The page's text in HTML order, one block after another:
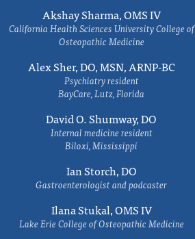
Akshay Sharma, OMS IV
California Health Sciences University College of
Osteopathic Medicine
Alex Sher, DO, MSN, ARNP-BC
Psychiatry resident
BayCare, Lutz, Florida
David O. Shumway, DO
Internal medicine resident
Biloxi, Mississippi
Ian Storch, DO
Gastroenterologist and podcaster
Ilana Stukal, OMS IV
Lake Erie College of Osteopathic Medicine